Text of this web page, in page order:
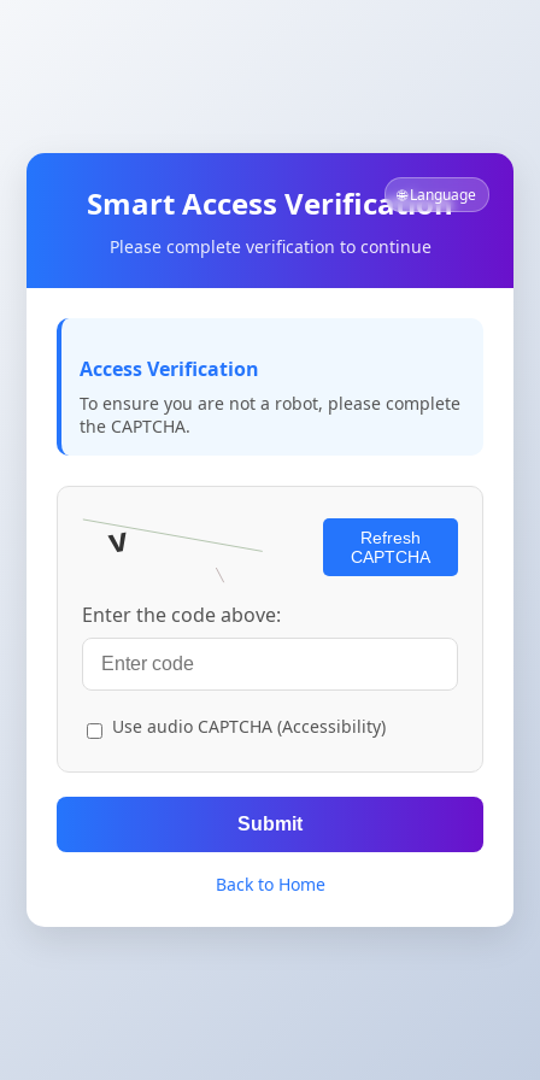
🌐 Language
Smart Access Verification
Please complete verification to continue
Access Verification
To ensure you are not a robot, please complete
the CAPTCHA.
Refresh
CAPTCHA
Enter the code above:
Use audio CAPTCHA (Accessibility)
Submit
Back to Home